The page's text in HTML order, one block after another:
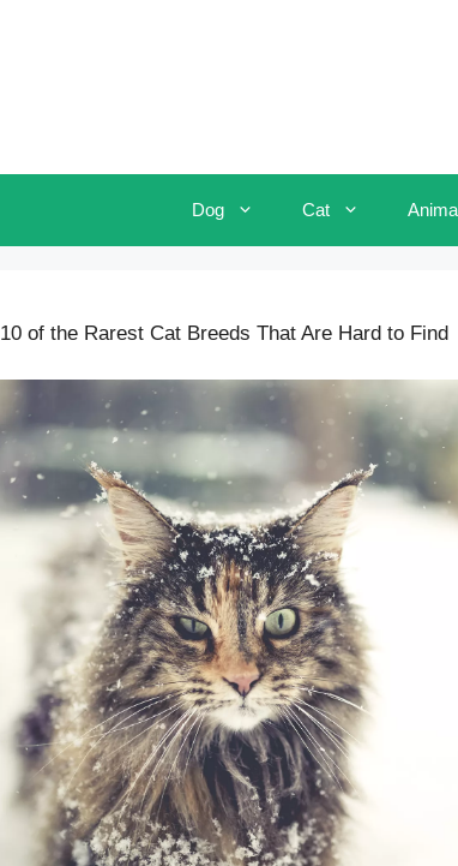
Dog Cat
10 of the Rarest Cat Breeds That Are Hard to Find